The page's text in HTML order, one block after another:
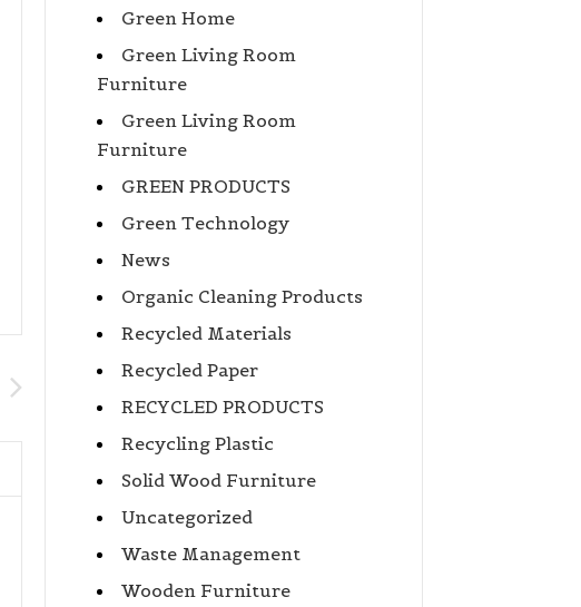
Green Home
Green Living Room
Furniture
Green Living Room
Furniture
GREEN PRODUCTS
Green Technology
News
Organic Cleaning Products
Recycled Materials
Recycled Paper
RECYCLED PRODUCTS
Recycling Plastic
Solid Wood Furniture
Uncategorized
Waste Management
Wooden Furniture